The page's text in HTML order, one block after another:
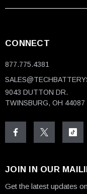
CONNECT
877.775.4381
9043 DUTTON DR.
TWINSBURG, OH 44087
JOIN IN OUR
Get the latest updates